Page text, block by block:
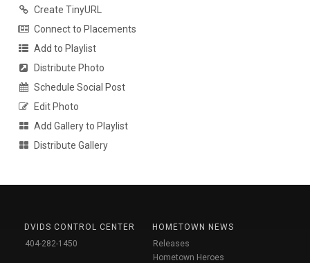
Create TinyURL
Connect to Placements
Add to Playlist
Distribute Photo
Schedule Social Post
Edit Photo
Add Gallery to Playlist
Distribute Gallery
DVIDS CONTROL CENTER
404-282-1450
HOMETOWN NEWS
Releases
Hometown Heroes